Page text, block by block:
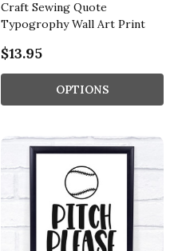
Craft Sewing Quote
Typogrophy Wall Art Print
$13.95
OPTIONS